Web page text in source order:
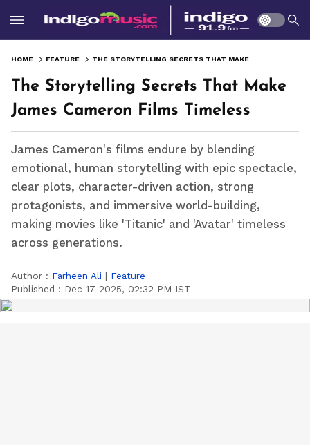
HOME FEATURE
The Storytelling Secrets That Make
James Cameron Films Timeless
James Cameron's films endure by blending
emotional, human storytelling with epic spectacle,
clear plots, character-driven action, strong
protagonists, and immersive world-building,
making movies like 'Titanic' and 'Avatar' timeless
across generations.
Author : Farheen Ali | Feature
Published : Dec 17 2025, 02:32 PM IST